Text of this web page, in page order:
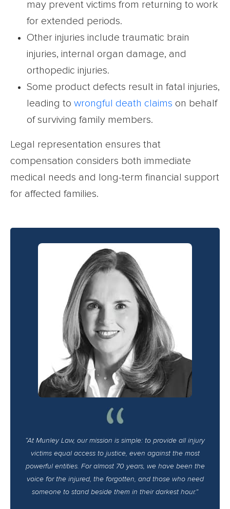
may prevent victims from returning to work
for extended periods.
Other injuries include traumatic brain
injuries, internal organ damage, and
orthopedic injuries.
Some product defects result in fatal injuries,
leading to wrongful death claims on behalf
of surviving family members.
Legal representation ensures that
compensation considers both immediate
medical needs and long-term financial support
for affected families.
“At Munley Law, our mission is simple: to provide all injury
victims equal access to justice, even against the most
powerful entities. For almost 70 years, we have been the
voice for the injured, the forgotten, and those who need
someone to stand beside them in their darkest hour.”